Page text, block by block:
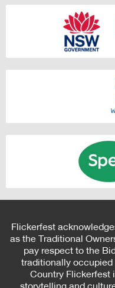
Flickerfest
as the Traditional
pay respect to the
traditionally occupied
Country Flickerfest